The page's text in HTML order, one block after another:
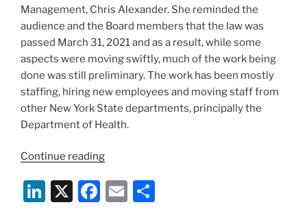
Management, Chris Alexander. She reminded the
audience and the Board members that the law was
passed March 31, 2021 and as a result, while some
aspects were moving swiftly, much of the work being
done was still preliminary. The work has been mostly
staffing, hiring new employees and moving staff from
other New York State departments, principally the
Department of Health.
Continue reading“Report
Office
of
Li X
F
E